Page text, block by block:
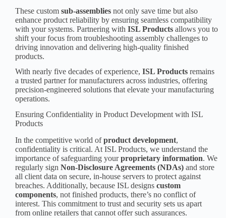
These customsub-assemblies not only save time but also
enhance product reliability by ensuring seamless compatibility
with your systems. Partnering withISL Products allows you to
shift your focus from troubleshooting assembly challenges to
driving innovation and delivering high-quality finished
products.
With nearly five decades of experience,ISL Products remains
a trusted partner for manufacturers across industries, offering
precision-engineered solutions that elevate your manufacturing
operations.
Ensuring Confidentiality in Product Development with ISL
Products
In the competitive world ofproduct development,
confidentiality is critical. At ISL Products, we understand the
importance of safeguarding yourproprietary information. We
regularly signNon-Disclosure Agreements (NDAs) and store
all client data on secure, in-house servers to protect against
breaches. Additionally, because ISL designscustom
components, not finished products, there’s no conflict of
interest. This commitment to trust and security sets us apart
from online retailers that cannot offer such assurances.